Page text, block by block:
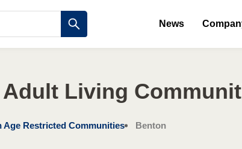
News
Living
Age Restricted Communities Benton